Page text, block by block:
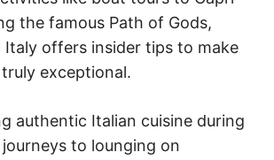
the famous Path of Gods,
Italy offers insider tips to make
exceptional.
authentic Italian cuisine during
to lounging on